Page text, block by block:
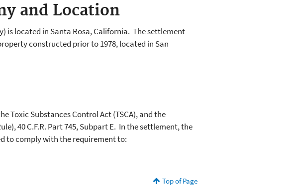
and Location
is located in Santa Rosa, California. The settlement
constructed prior to 1978, located in San
Toxic Substances Control Act (TSCA), and the
40 C.F.R. Part 745, Subpart E. In the settlement, the
to comply with the requirement to:
Top of Page